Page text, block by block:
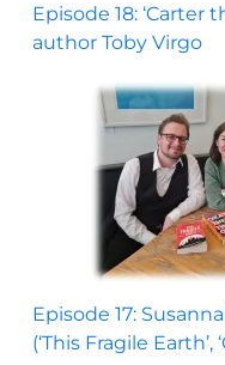
Episode 18: ‘Carter
author Toby Virgo
Episode 17:
(‘This Fragile Earth’,